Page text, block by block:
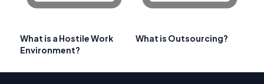
What is a Hostile Work
Environment?
What is Outsourcing?